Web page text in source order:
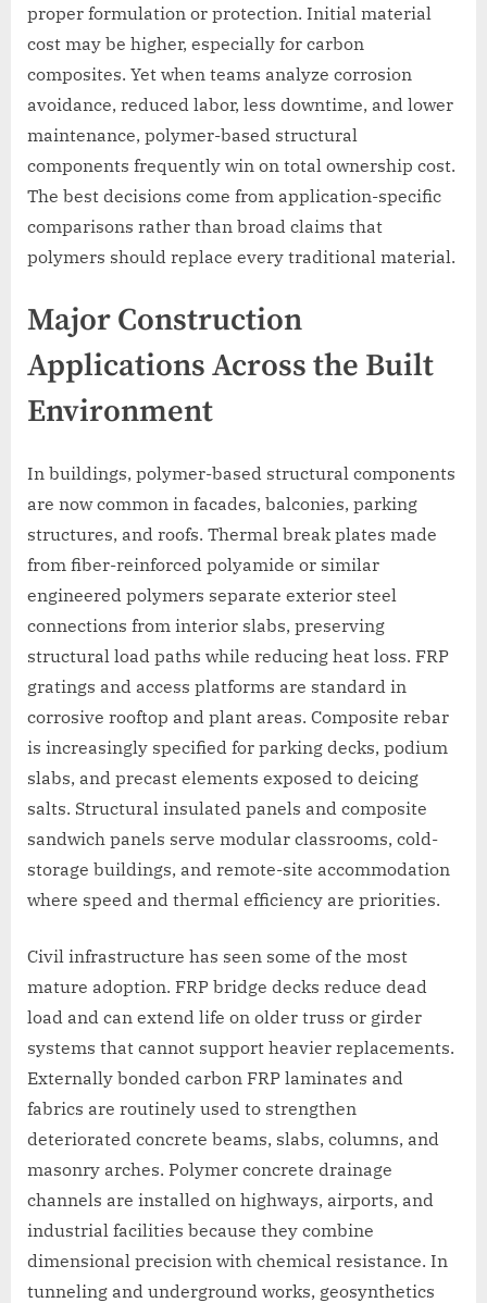
proper formulation or protection. Initial material
cost may be higher, especially for carbon
composites. Yet when teams analyze corrosion
avoidance, reduced labor, less downtime, and lower
maintenance, polymer-based structural
components frequently win on total ownership cost.
The best decisions come from application-specific
comparisons rather than broad claims that
polymers should replace every traditional material.
Major Construction
Applications Across the Built
Environment
In buildings, polymer-based structural components
are now common in facades, balconies, parking
structures, and roofs. Thermal break plates made
from fiber-reinforced polyamide or similar
engineered polymers separate exterior steel
connections from interior slabs, preserving
structural load paths while reducing heat loss. FRP
gratings and access platforms are standard in
corrosive rooftop and plant areas. Composite rebar
is increasingly specified for parking decks, podium
slabs, and precast elements exposed to deicing
salts. Structural insulated panels and composite
sandwich panels serve modular classrooms, cold-
storage buildings, and remote-site accommodation
where speed and thermal efficiency are priorities.
Civil infrastructure has seen some of the most
mature adoption. FRP bridge decks reduce dead
load and can extend life on older truss or girder
systems that cannot support heavier replacements.
Externally bonded carbon FRP laminates and
fabrics are routinely used to strengthen
deteriorated concrete beams, slabs, columns, and
masonry arches. Polymer concrete drainage
channels are installed on highways, airports, and
industrial facilities because they combine
dimensional precision with chemical resistance. In
tunneling and underground works, geosynthetics